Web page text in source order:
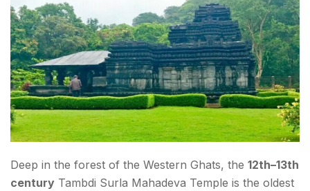
Deep in the forest of the Western Ghats, the 12th–13th
century Tambdi Surla Mahadeva Temple is the oldest